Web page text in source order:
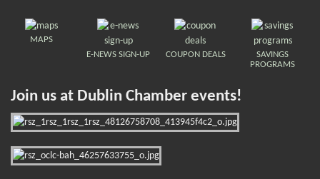
MAPS
E-NEWS SIGN-UP
COUPON DEALS
SAVINGS
PROGRAMS
Join us at Dublin Chamber events!